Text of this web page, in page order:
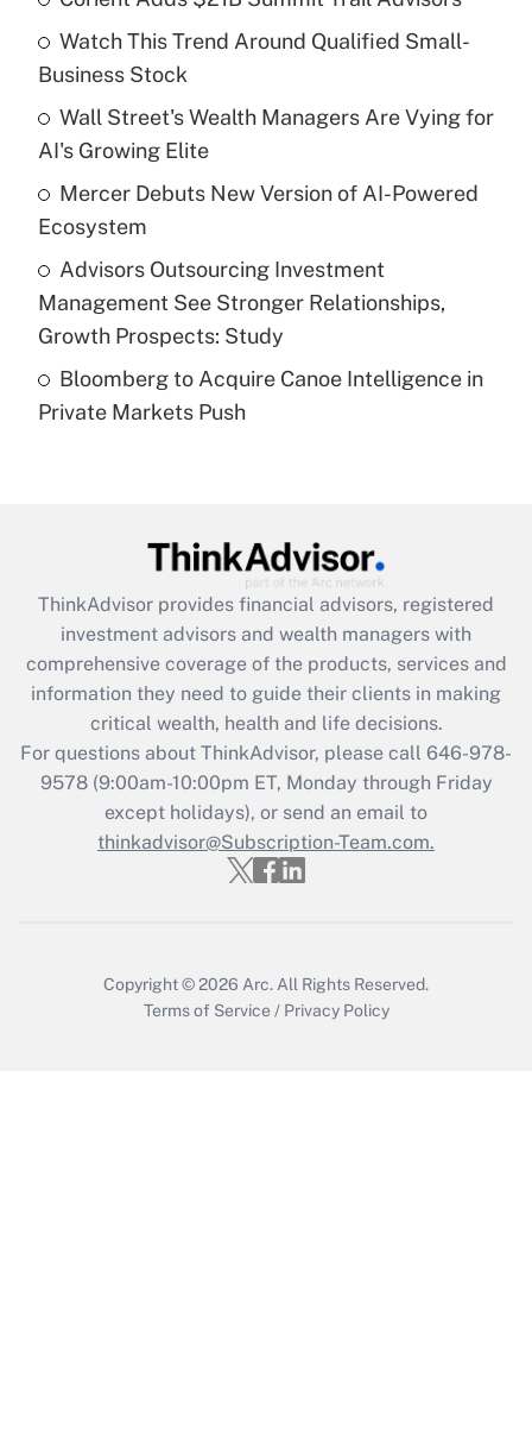
What is the temporary deduction for tip
income?
Get Answer
Recently Updated Q&As
purposes of an HSA?
Get Answer
Are remote workers eligible for leave
under the Family and Medical Leave Act
Recently Updated Q&As
What is the CARES Act employee
retention tax credit that was available
during 2020 and 2021?
Get Answer
Recently Updated Q&As
Who must file a return?
Get Answer
Watch This Trend Around Qualified Small-
Business Stock
Wall Street's Wealth Managers Are Vying for
AI's Growing Elite
Mercer Debuts New Version of AI-Powered
Ecosystem
Advisors Outsourcing Investment
Management See Stronger Relationships,
Growth Prospects: Study
Bloomberg to Acquire Canoe Intelligence in
Private Markets Push
ThinkAdvisor provides financial advisors, registered
investment advisors and wealth managers with
comprehensive coverage of the products, services and
information they need to guide their clients in making
critical wealth, health and life decisions.
For questions about ThinkAdvisor, please call 646-978-
9578(9:00am-10:00pm ET, Monday through Friday
except holidays), or send an email to
thinkadvisor@Subscription-Team.com.
Copyright © 2026 Arc. All Rights Reserved.
Terms of Service / Privacy Policy